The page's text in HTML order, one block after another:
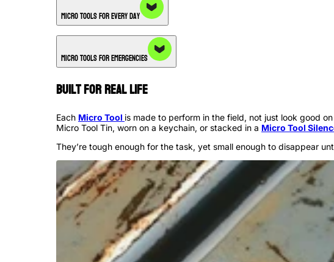
Micro Tools for Every Day
Micro Tools for Emergencies
Built for Real Life
Each Micro Tool is made to perform in the field, not just look good
Micro Tool Tin, worn on a keychain, or stacked in a Micro Tool
They’re tough enough for the task, yet small enough to disappear